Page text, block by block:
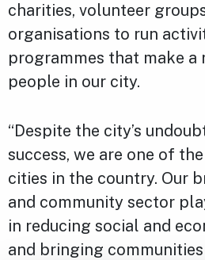
charities, volunteer
organisations to run
programmes that make
people in our city.
“Despite the city’s
success, we are one of
cities in the country. Our
and community sector
in reducing social and
and bringing